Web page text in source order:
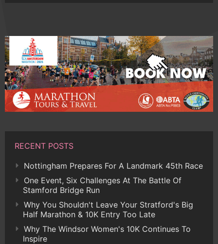
RECENT POSTS
Nottingham Prepares For A Landmark 45th Race
One Event, Six Challenges At The Battle Of
Stamford Bridge Run
Why You Shouldn't Leave Your Stratford's Big
Half Marathon & 10K Entry Too Late
Why The Windsor Women's 10K Continues To
Inspire